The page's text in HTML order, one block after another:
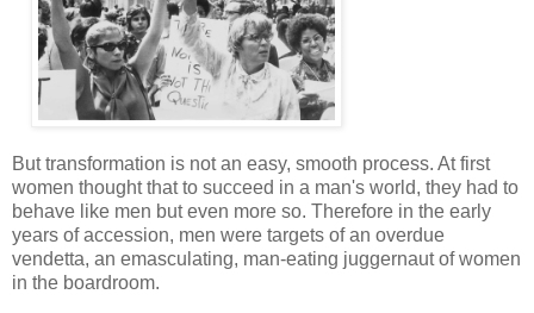
But transformation is not an easy, smooth process. At first
women thought that to succeed in a man's world, they had to
behave like men but even more so. Therefore in the early
years of accession, men were targets of an overdue
vendetta, an emasculating, man-eating juggernaut of women
in the boardroom.